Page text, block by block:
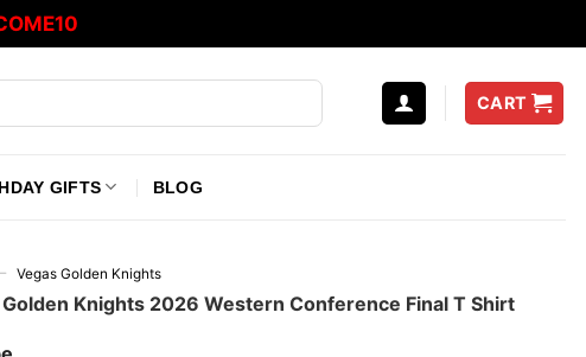
CART
GIFTS BLOG
Vegas Golden Knights
Knights 2026 Western Conference Final T Shirt